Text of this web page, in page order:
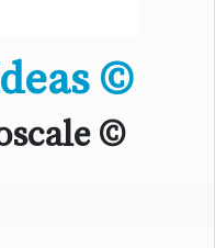
©
©